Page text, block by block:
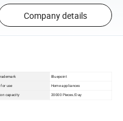
Company details
Bluepoint
for use Home appliances
capacity 20000 Pieces/Day